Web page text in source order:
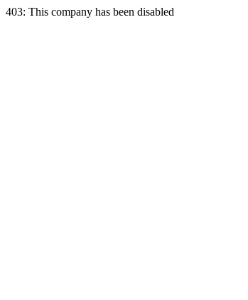
403: This company has been disabled